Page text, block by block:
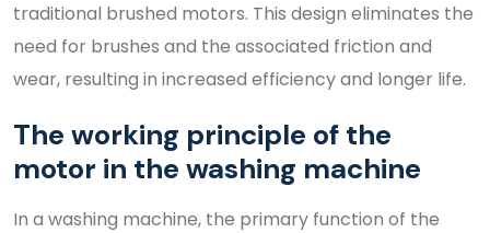
traditional brushed motors. This design eliminates the
need for brushes and the associated friction and
wear, resulting in increased efficiency and longer life.
The working principle of the
motor in the washing machine
In a washing machine, the primary function of the